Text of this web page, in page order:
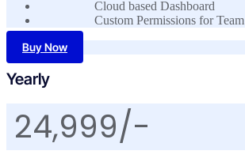
Cloud based Dashboard
Custom Permissions for Team
Buy Now
Yearly
24,999/-